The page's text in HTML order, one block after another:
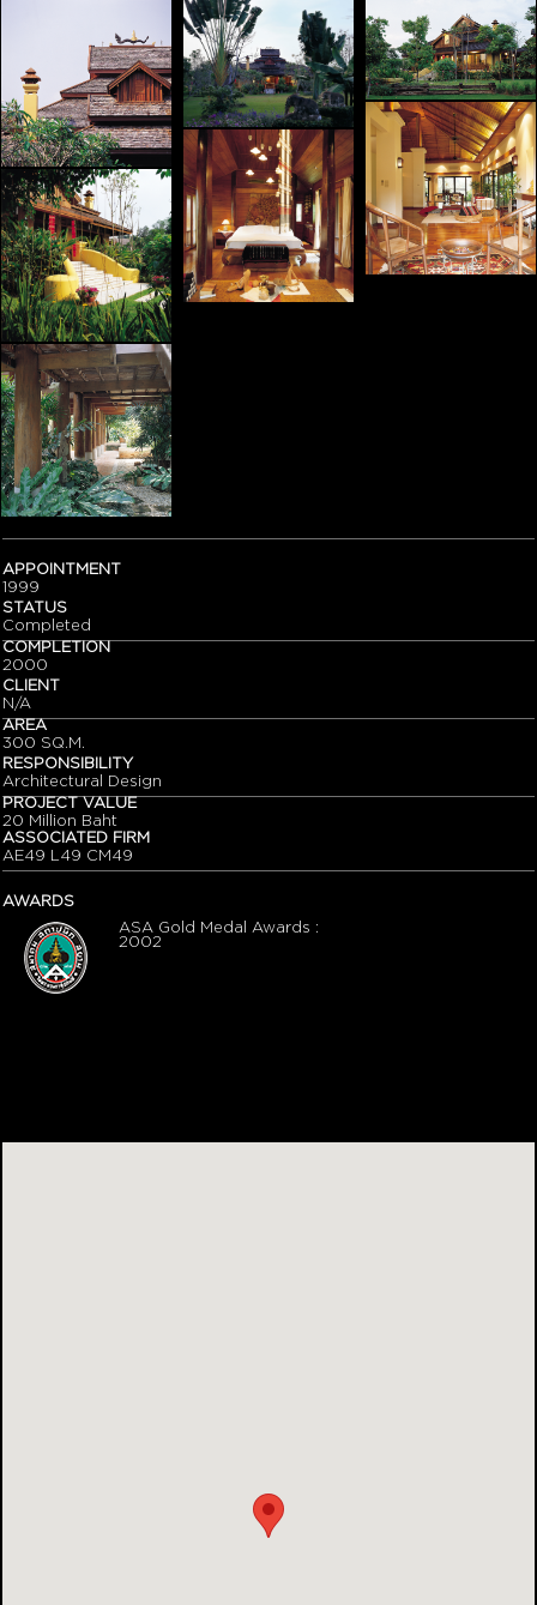
APPOINTMENT
1999
STATUS
Completed
COMPLETION
2000
CLIENT
N/A
AREA
300 SQ.M.
RESPONSIBILITY
Architectural Design
PROJECT VALUE
20 Million Baht
ASSOCIATED FIRM
AE49 L49 CM49
AWARDS
ASA Gold Medal Awards :
2002